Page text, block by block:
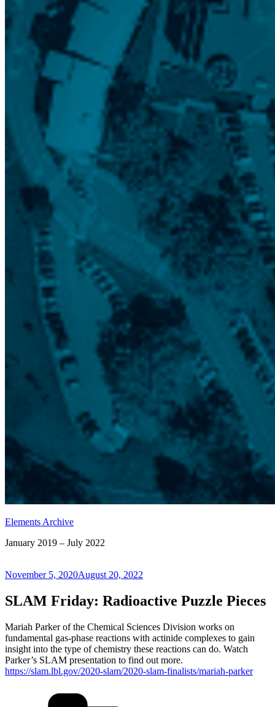
Elements Archive
January 2019 – July 2022
Posted
November 5, 2020August 20, 2022
SLAM Friday: Radioactive Puzzle Pieces
Mariah Parker of the Chemical Sciences Division works on
fundamental gas-phase reactions with actinide complexes to gain
insight into the type of chemistry these reactions can do. Watch
Parker’s SLAM presentation to find out more.
https://slam.lbl.gov/2020-slam/2020-slam-finalists/mariah-parker